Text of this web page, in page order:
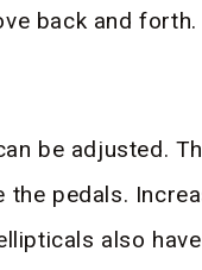
back and
be adjusted.
the pedals.
also